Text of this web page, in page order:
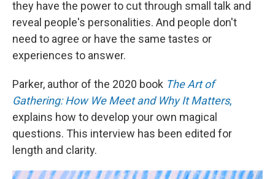
they have the power to cut through small talk and
reveal people's personalities. And people don't
need to agree or have the same tastes or
experiences to answer.
Parker, author of the 2020 book The Art of
Gathering: How We Meet and Why It Matters,
explains how to develop your own magical
questions. This interview has been edited for
length and clarity.